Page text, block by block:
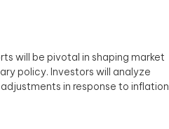
will be pivotal in shaping market
policy. Investors will analyze
in response to inflation